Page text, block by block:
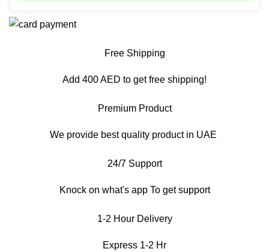
Free Shipping
Add 400 AED to get free shipping!
Premium Product
We provide best quality product in UAE
24/7 Support
Knock on what's app To get support
1-2 Hour Delivery
Express 1-2 Hr